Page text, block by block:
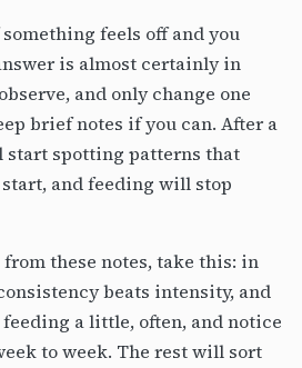
feels off and you
is almost certainly in
and only change one
brief notes if you can. After a
start spotting patterns that
and feeding will stop
these notes, take this: in
beats intensity, and
a little, often, and notice
to week. The rest will sort